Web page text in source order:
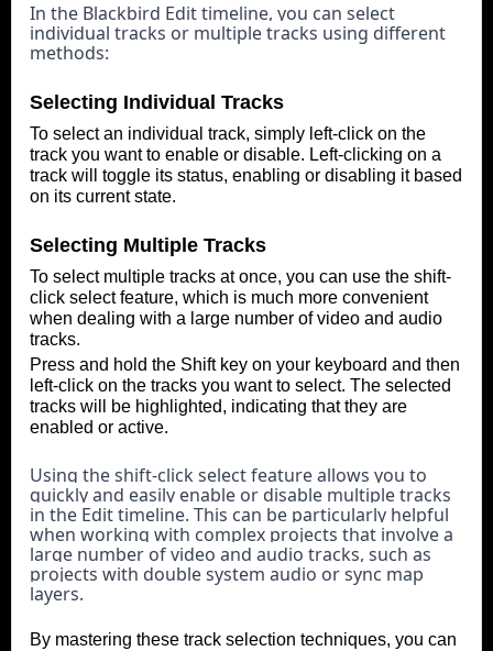
In the Blackbird Edit timeline, you can select
individual tracks or multiple tracks using different
methods:
Selecting Individual Tracks
To select an individual track, simply left-click on the
track you want to enable or disable. Left-clicking on a
track will toggle its status, enabling or disabling it based
on its current state.
Selecting Multiple Tracks
To select multiple tracks at once, you can use the shift-
click select feature, which is much more convenient
when dealing with a large number of video and audio
tracks.
Press and hold the Shift key on your keyboard and then
left-click on the tracks you want to select. The selected
tracks will be highlighted, indicating that they are
enabled or active.
Using the shift-click select feature allows you to
quickly and easily enable or disable multiple tracks
in the Edit timeline. This can be particularly helpful
when working with complex projects that involve a
large number of video and audio tracks, such as
projects with double system audio or sync map
layers.
By mastering these track selection techniques, you can